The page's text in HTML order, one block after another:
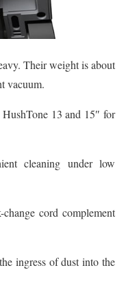
Their weight is about
vacuum.
13 and 15″ for
cleaning under low
cord complement
ingress of dust into the